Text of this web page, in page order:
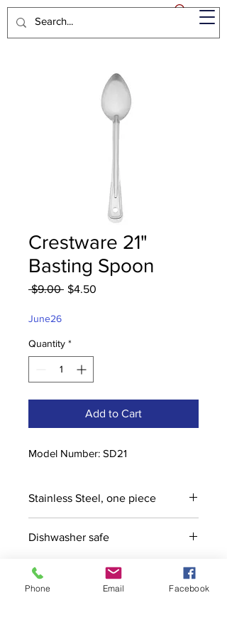
Crestware 21"
Basting Spoon
$9.00 Regular
$4.50
June26
Quantity *
Add to Cart
Model Number: SD21
Stainless Steel, one piece
Dishwasher safe
Phone Email Facebook